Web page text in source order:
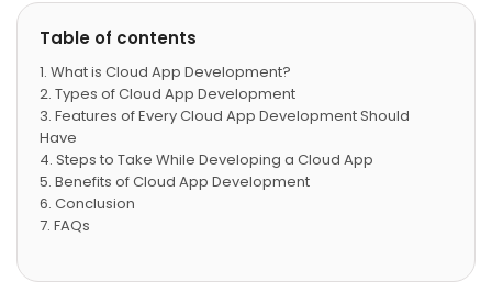
Table of contents
What is Cloud App Development?
Types of Cloud App Development
Features of Every Cloud App Development Should
Have
Steps to Take While Developing a Cloud App
Benefits of Cloud App Development
Conclusion
FAQs